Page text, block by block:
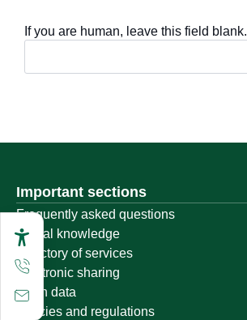
If you are human, leave this field blank.
Important sections
Frequently asked questions
Digital knowledge
Directory of services
Electronic sharing
Open data
Policies and regulations